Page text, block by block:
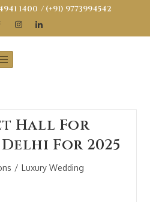
1400 / (+91) 9773994542
Hall For
For 2025
/ Luxury Wedding